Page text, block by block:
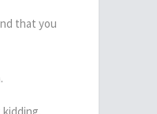
that you